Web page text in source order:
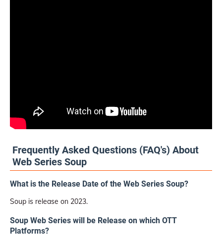
Frequently Asked Questions (FAQ's) About
Web Series Soup
What is the Release Date of the Web Series Soup?
Soup is release on 2023.
Soup Web Series will be Release on which OTT
Platforms?